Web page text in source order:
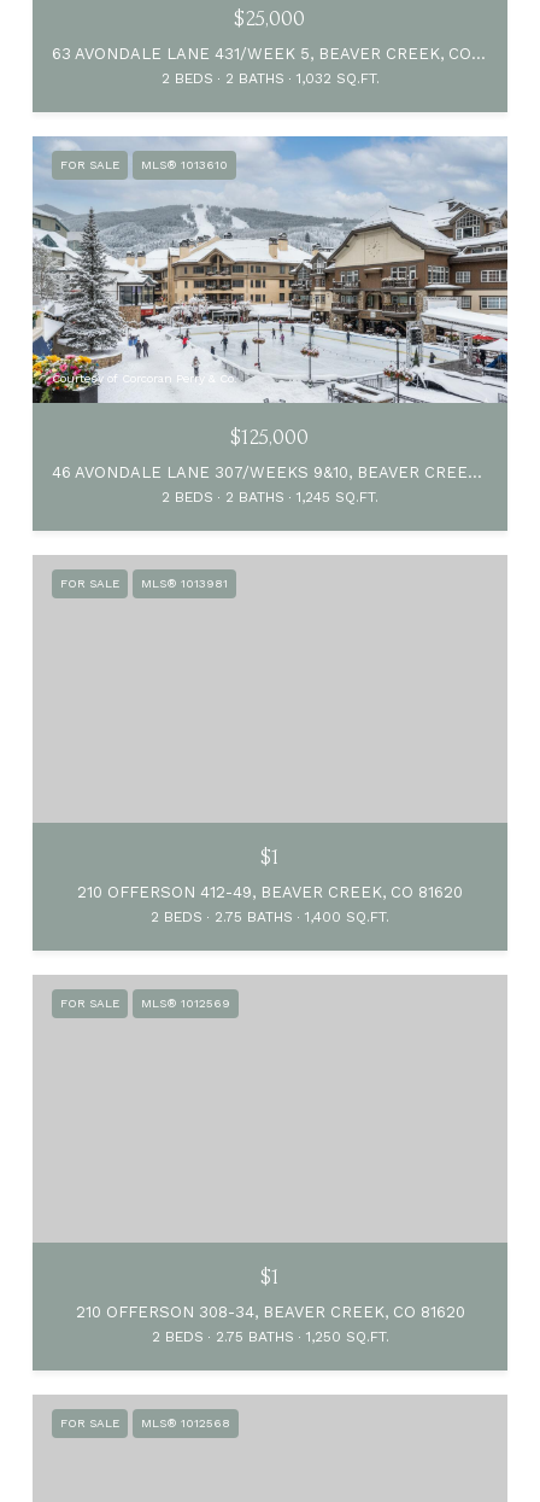
$25,000
63 AVONDALE LANE 431/WEEK 5, BEAVER CREEK, CO 81620
2 BEDS 2 BATHS 1,032 SQ.FT.
FOR SALE MLS® 1013610
Courtesy of Corcoran Perry & Co.
$125,000
46 AVONDALE LANE 307/WEEKS 9&10, BEAVER CREEK, CO 81620
2 BEDS 2 BATHS 1,245 SQ.FT.
FOR SALE MLS® 1013981
$1
210 OFFERSON 412-49, BEAVER CREEK, CO 81620
2 BEDS 2.75 BATHS 1,400 SQ.FT.
FOR SALE MLS® 1012569
$1
210 OFFERSON 308-34, BEAVER CREEK, CO 81620
2 BEDS 2.75 BATHS 1,250 SQ.FT.
FOR SALE MLS® 1012568